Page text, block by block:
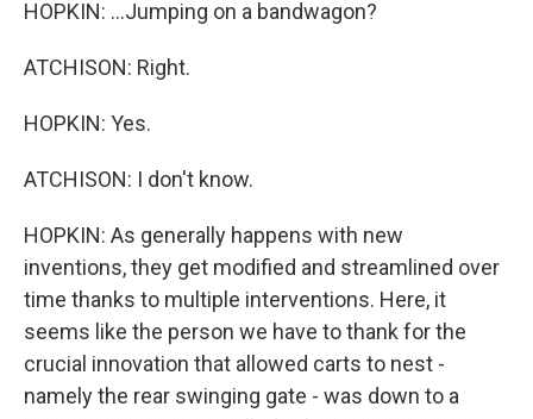
HOPKIN: ...Jumping on a bandwagon?
ATCHISON: Right.
HOPKIN: Yes.
ATCHISON: I don't know.
HOPKIN: As generally happens with new
inventions, they get modified and streamlined over
time thanks to multiple interventions. Here, it
seems like the person we have to thank for the
crucial innovation that allowed carts to nest -
namely the rear swinging gate - was down to a